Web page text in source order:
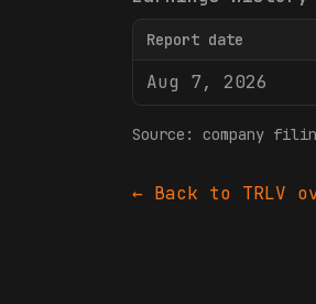
Report date
Aug 7, 2026
Source: company
← Back to TRLV